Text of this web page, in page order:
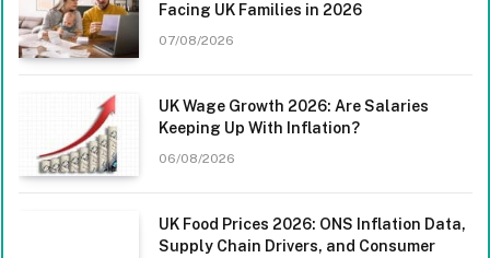
Facing UK Families in 2026
07/08/2026
UK Wage Growth 2026: Are Salaries
Keeping Up With Inflation?
06/08/2026
UK Food Prices 2026: ONS Inflation Data,
Supply Chain Drivers, and Consumer